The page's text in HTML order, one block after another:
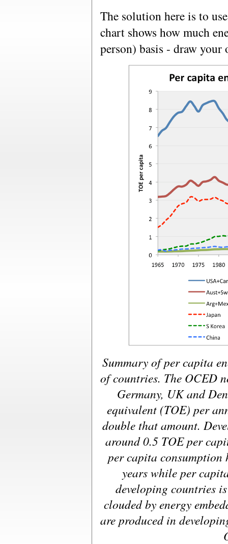
The solution here is to
chart shows how much
person) basis - draw your
Summary of per capita
of countries. The OCED
Germany, UK and
equivalent (TOE) per
double that amount.
around 0.5 TOE per
per capita consumption
years while per
developing countries
clouded by energy
are produced in